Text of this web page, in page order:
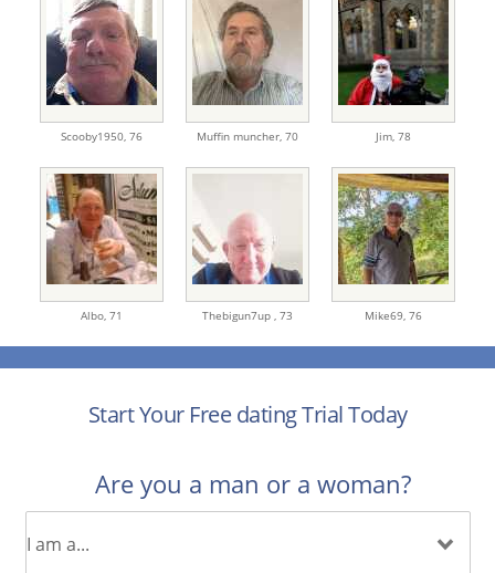
Scooby1950, 76 Muffin muncher, 70 Jim, 78
Albo, 71 Thebigun7up , 73 Mike69, 76
Start Your Free dating Trial Today
Are you a man or a woman?